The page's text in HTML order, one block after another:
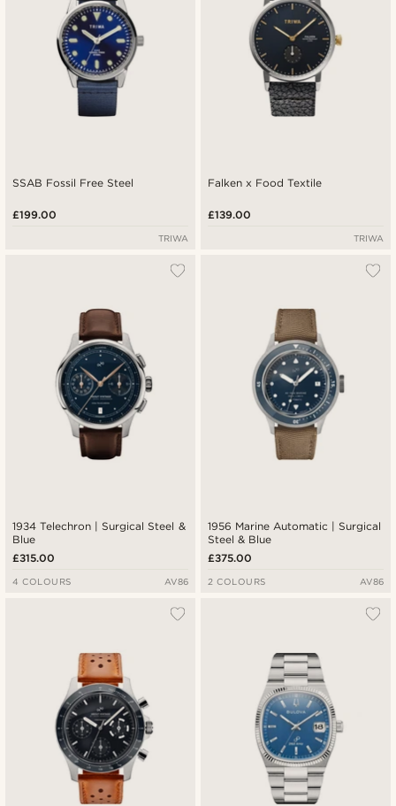
SSAB Fossil Free Steel
£199.00
TRIWA
Falken x Food Textile
£139.00
TRIWA
1934 Telechron | Surgical Steel &
Blue
£315.00
4 COLOURS AV86
1956 Marine Automatic | Surgical
Steel & Blue
£375.00
2 COLOURS AV86